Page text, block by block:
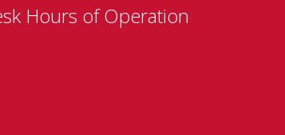
Hours of Operation